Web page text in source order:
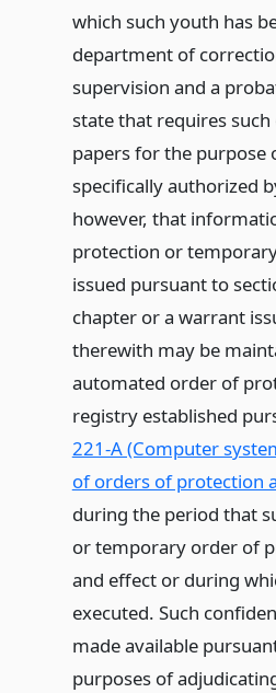
which such youth has
department of
supervision and a
state that requires
papers for the purpose
specifically authorized
however, that
protection or
issued pursuant to
chapter or a warrant
therewith may be
automated order of
registry established
221-A (Computer
of orders of protection
during the period that
or temporary order of
and effect or during
executed. Such
made available
purposes of